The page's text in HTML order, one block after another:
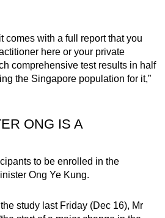
comes with a full report that you
here or your private
comprehensive test results in half
the Singapore population for it,”
ONG IS A
to be enrolled in the
Ong Ye Kung.
study last Friday (Dec 16), Mr